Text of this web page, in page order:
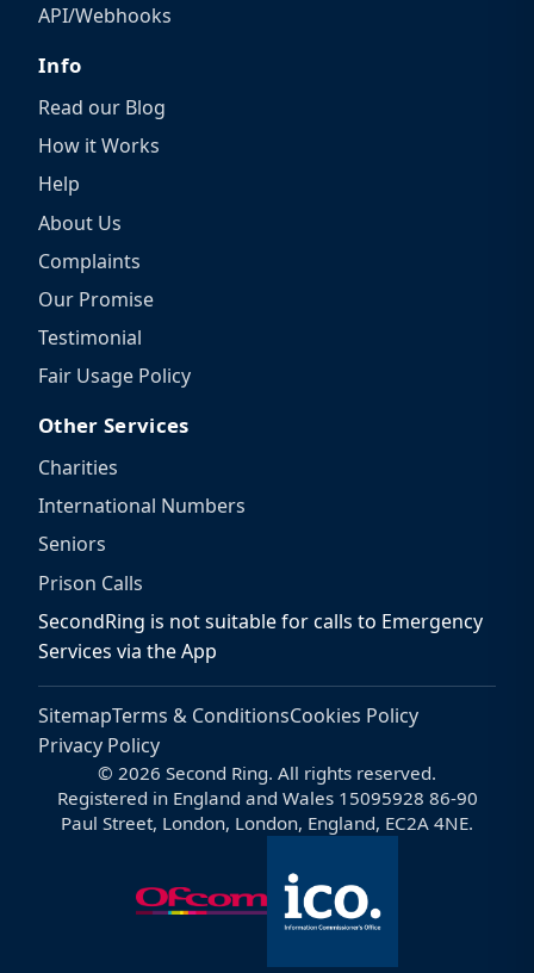
API/Webhooks
Info
Read our Blog
How it Works
Help
About Us
Complaints
Our Promise
Testimonial
Fair Usage Policy
Other Services
Charities
International Numbers
Seniors
Prison Calls
SecondRing is not suitable for calls to Emergency
Services via the App
SitemapTerms & ConditionsCookies Policy
Privacy Policy
© 2026 Second Ring. All rights reserved.
Registered in England and Wales 15095928 86-90
Paul Street, London, London, England, EC2A 4NE.